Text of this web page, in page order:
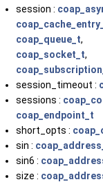
session :
coap_queue_t,
coap_socket_t,
session_timeout :
sessions :
coap_endpoint_t
short_opts :
sin :
sin6 :
size :